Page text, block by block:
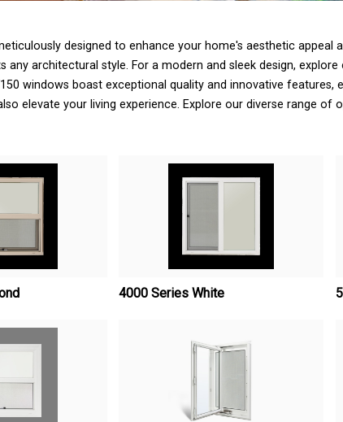
designed to enhance your home's aesthetic
architectural style. For a modern and sleek design,
windows boast exceptional quality and innovative
elevate your living experience. Explore our diverse range
4000 Series White